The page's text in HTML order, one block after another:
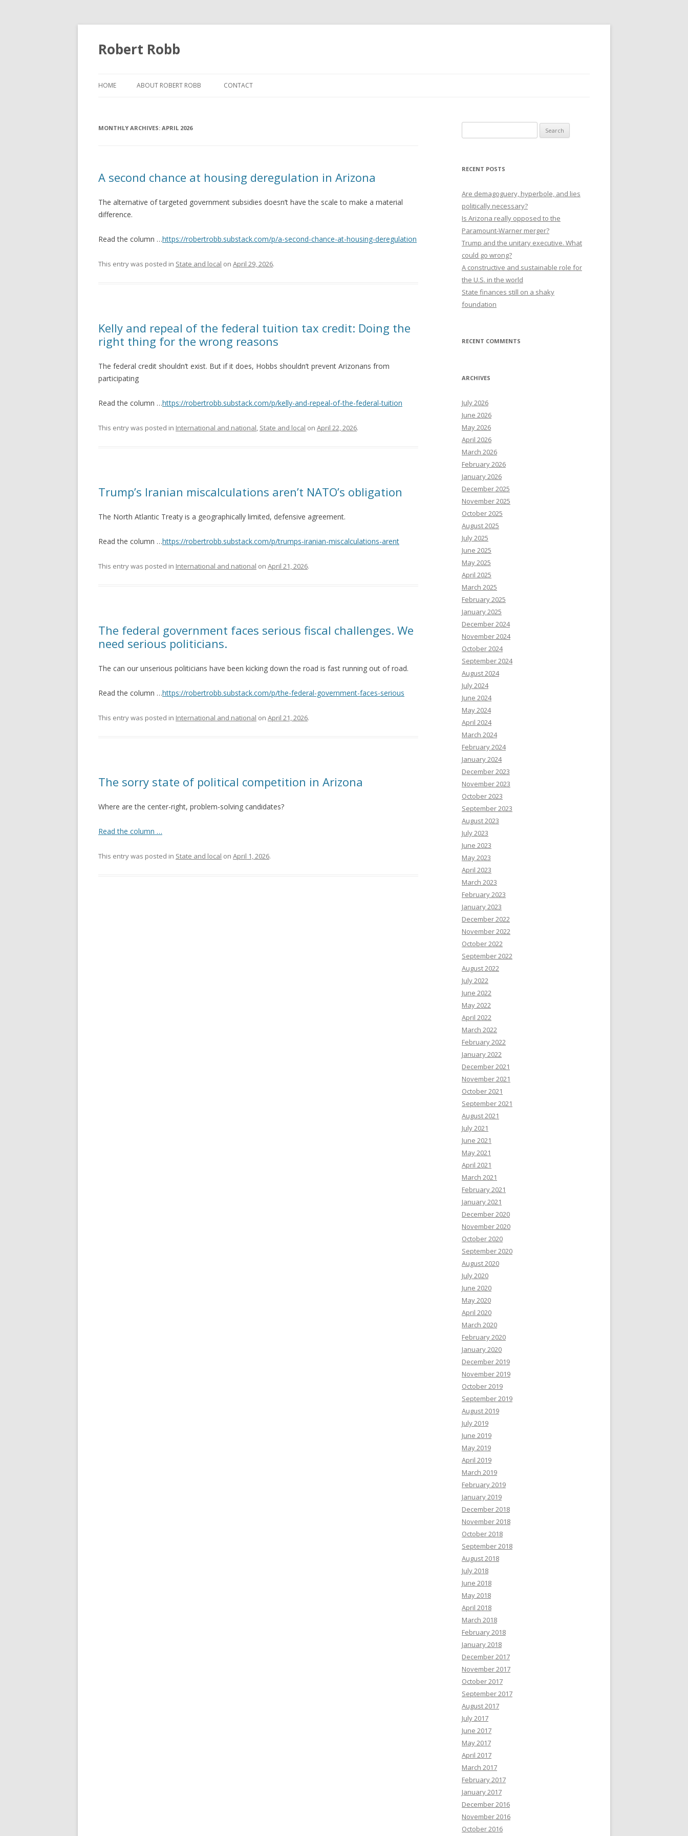
Robert Robb
HOME ABOUT ROBERT ROBB CONTACT
MONTHLY ARCHIVES: APRIL 2026
A second chance at housing deregulation in Arizona
The alternative of targeted government subsidies doesn’t have the scale to make a material
difference.
Read the column …https://robertrobb.substack.com/p/a-second-chance-at-housing-deregulation
This entry was posted in State and local on April 29, 2026.
Kelly and repeal of the federal tuition tax credit: Doing the
right thing for the wrong reasons
The federal credit shouldn’t exist. But if it does, Hobbs shouldn’t prevent Arizonans from
participating
Read the column …https://robertrobb.substack.com/p/kelly-and-repeal-of-the-federal-tuition
This entry was posted in International and national, State and local on April 22, 2026.
Trump’s Iranian miscalculations aren’t NATO’s obligation
The North Atlantic Treaty is a geographically limited, defensive agreement.
Read the column …https://robertrobb.substack.com/p/trumps-iranian-miscalculations-arent
This entry was posted in International and national on April 21, 2026.
The federal government faces serious fiscal challenges. We
need serious politicians.
The can our unserious politicians have been kicking down the road is fast running out of road.
Read the column …https://robertrobb.substack.com/p/the-federal-government-faces-serious
This entry was posted in International and national on April 21, 2026.
The sorry state of political competition in Arizona
Where are the center-right, problem-solving candidates?
Read the column …
This entry was posted in State and local on April 1, 2026.
for:
RECENT POSTS
Are demagoguery, hyperbole, and lies
politically necessary?
Is Arizona really opposed to the
Paramount-Warner merger?
Trump and the unitary executive. What
could go wrong?
A constructive and sustainable role for
the U.S. in the world
State finances still on a shaky
foundation
RECENT COMMENTS
ARCHIVES
July 2026
June 2026
May 2026
April 2026
March 2026
February 2026
January 2026
December 2025
November 2025
October 2025
August 2025
July 2025
June 2025
May 2025
April 2025
March 2025
February 2025
January 2025
December 2024
November 2024
October 2024
September 2024
August 2024
July 2024
June 2024
May 2024
April 2024
March 2024
February 2024
January 2024
December 2023
November 2023
October 2023
September 2023
August 2023
July 2023
June 2023
May 2023
April 2023
March 2023
February 2023
January 2023
December 2022
November 2022
October 2022
September 2022
August 2022
July 2022
June 2022
May 2022
April 2022
March 2022
February 2022
January 2022
December 2021
November 2021
October 2021
September 2021
August 2021
July 2021
June 2021
May 2021
April 2021
March 2021
February 2021
January 2021
December 2020
November 2020
October 2020
September 2020
August 2020
July 2020
June 2020
May 2020
April 2020
March 2020
February 2020
January 2020
December 2019
November 2019
October 2019
September 2019
August 2019
July 2019
June 2019
May 2019
April 2019
March 2019
February 2019
January 2019
December 2018
November 2018
October 2018
September 2018
August 2018
July 2018
June 2018
May 2018
April 2018
March 2018
February 2018
January 2018
December 2017
November 2017
October 2017
September 2017
August 2017
July 2017
June 2017
May 2017
April 2017
March 2017
February 2017
January 2017
December 2016
November 2016
October 2016